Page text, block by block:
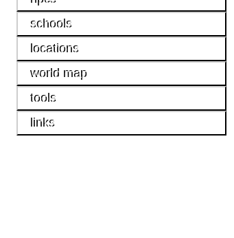
schools
locations
world map
tools
links